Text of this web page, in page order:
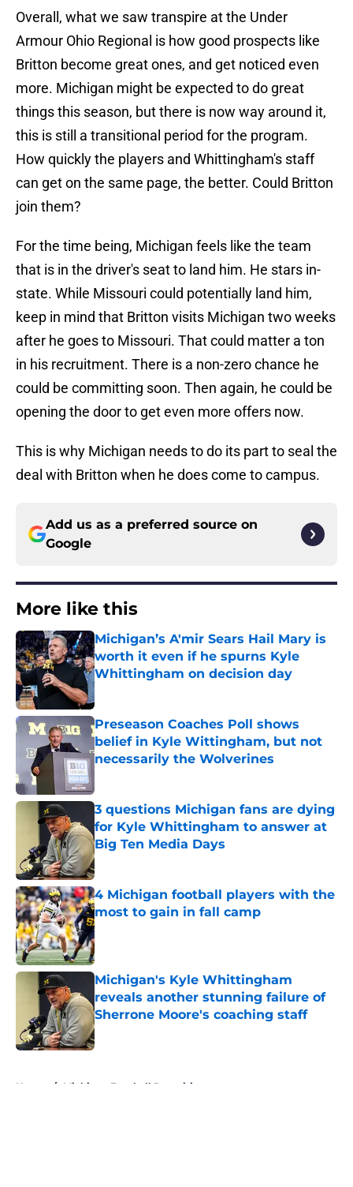
Overall, what we saw transpire at the Under
Armour Ohio Regional is how good prospects like
Britton become great ones, and get noticed even
more. Michigan might be expected to do great
things this season, but there is now way around it,
this is still a transitional period for the program.
How quickly the players and Whittingham's staff
can get on the same page, the better. Could Britton
join them?
For the time being, Michigan feels like the team
that is in the driver's seat to land him. He stars in-
state. While Missouri could potentially land him,
keep in mind that Britton visits Michigan two weeks
after he goes to Missouri. That could matter a ton
in his recruitment. There is a non-zero chance he
could be committing soon. Then again, he could be
opening the door to get even more offers now.
This is why Michigan needs to do its part to seal the
deal with Britton when he does come to campus.
Add us as a preferred source on
Google
More like this
Michigan’s A'mir Sears Hail Mary is
worth it even if he spurns Kyle
Whittingham on decision day
Preseason Coaches Poll shows
belief in Kyle Wittingham, but not
necessarily the Wolverines
3 questions Michigan fans are dying
for Kyle Whittingham to answer at
Big Ten Media Days
Published by on Invalid Date
4 Michigan football players with the
most to gain in fall camp
Published by on Invalid Date
Michigan's Kyle Whittingham
reveals another stunning failure of
Sherrone Moore's coaching staff
Published by on Invalid Date
Home / Michigan Football Recruiting